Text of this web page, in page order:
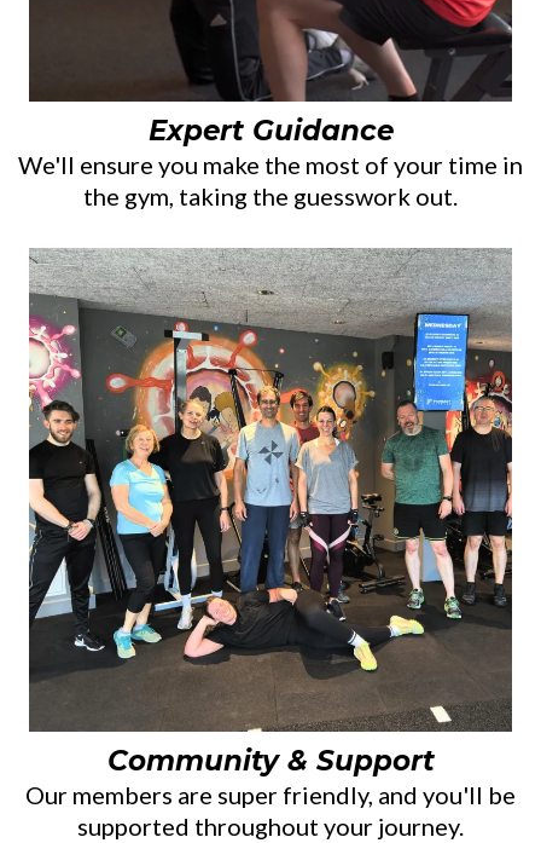
Expert Guidance
We'll ensure you make the most of your time in
the gym, taking the guesswork out.
Community & Support
Our members are super friendly, and you'll be
supported throughout your journey.